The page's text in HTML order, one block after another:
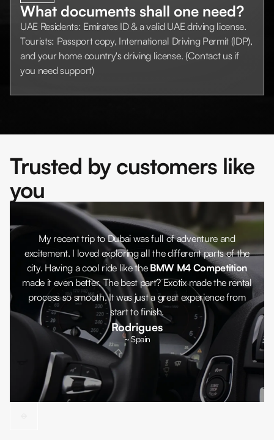
What documents shall one need?
UAE Residents: Emirates ID & a valid UAE driving license.
Tourists: Passport copy, International Driving Permit (IDP),
and your home country's driving license. (Contact us if
you need support)
Trusted by customers like
you
My recent trip to Dubai was full of adventure and
excitement. I loved exploring all the different parts of the
city. Having a cool ride like the BMW M4 Competition
made it even better. The best part? Exotix made the rental
process so smooth. It was just a great experience from
start to finish.
Rodrigues
~ Spain